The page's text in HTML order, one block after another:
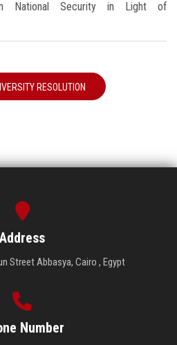
National Security in Light of
RESOLUTION
Address
Street Abbasya, Cairo , Egypt
Number